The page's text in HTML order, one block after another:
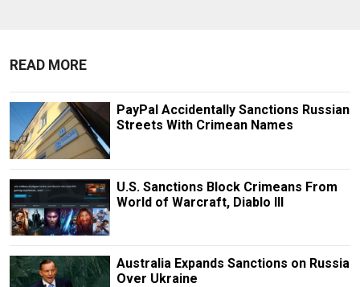
READ MORE
PayPal Accidentally Sanctions Russian
Streets With Crimean Names
U.S. Sanctions Block Crimeans From
World of Warcraft, Diablo III
Australia Expands Sanctions on Russia
Over Ukraine